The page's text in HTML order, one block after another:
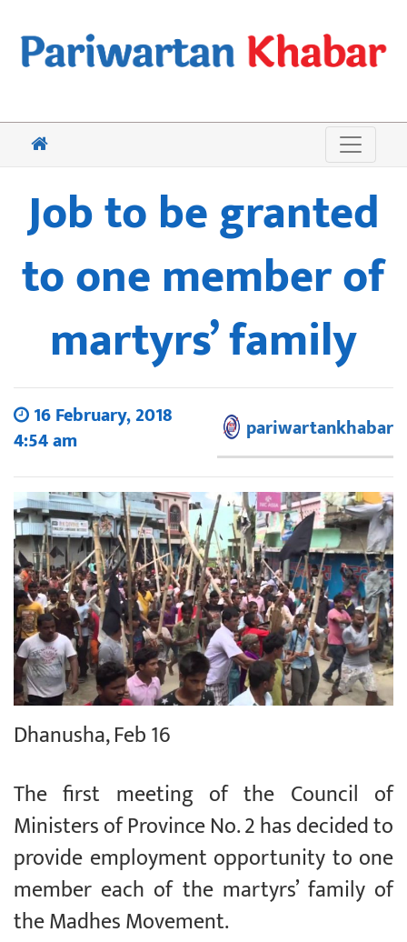
Job to be granted
to one member of
martyrs’ family
16 February, 2018
4:54 am
pariwartankhabar
Dhanusha, Feb 16
The first meeting of the Council of
Ministers of Province No. 2 has decided to
provide employment opportunity to one
member each of the martyrs’ family of
the Madhes Movement.